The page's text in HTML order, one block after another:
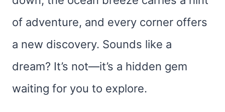
of adventure, and every corner offers
a new discovery. Sounds like a
dream? It’s not—it’s a hidden gem
waiting for you to explore.